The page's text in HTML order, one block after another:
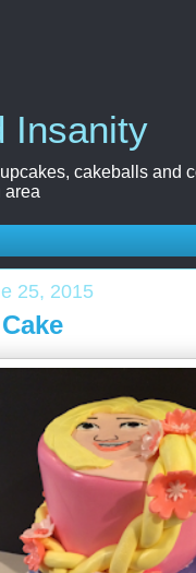
Insanity
cakeballs and
area
25, 2015